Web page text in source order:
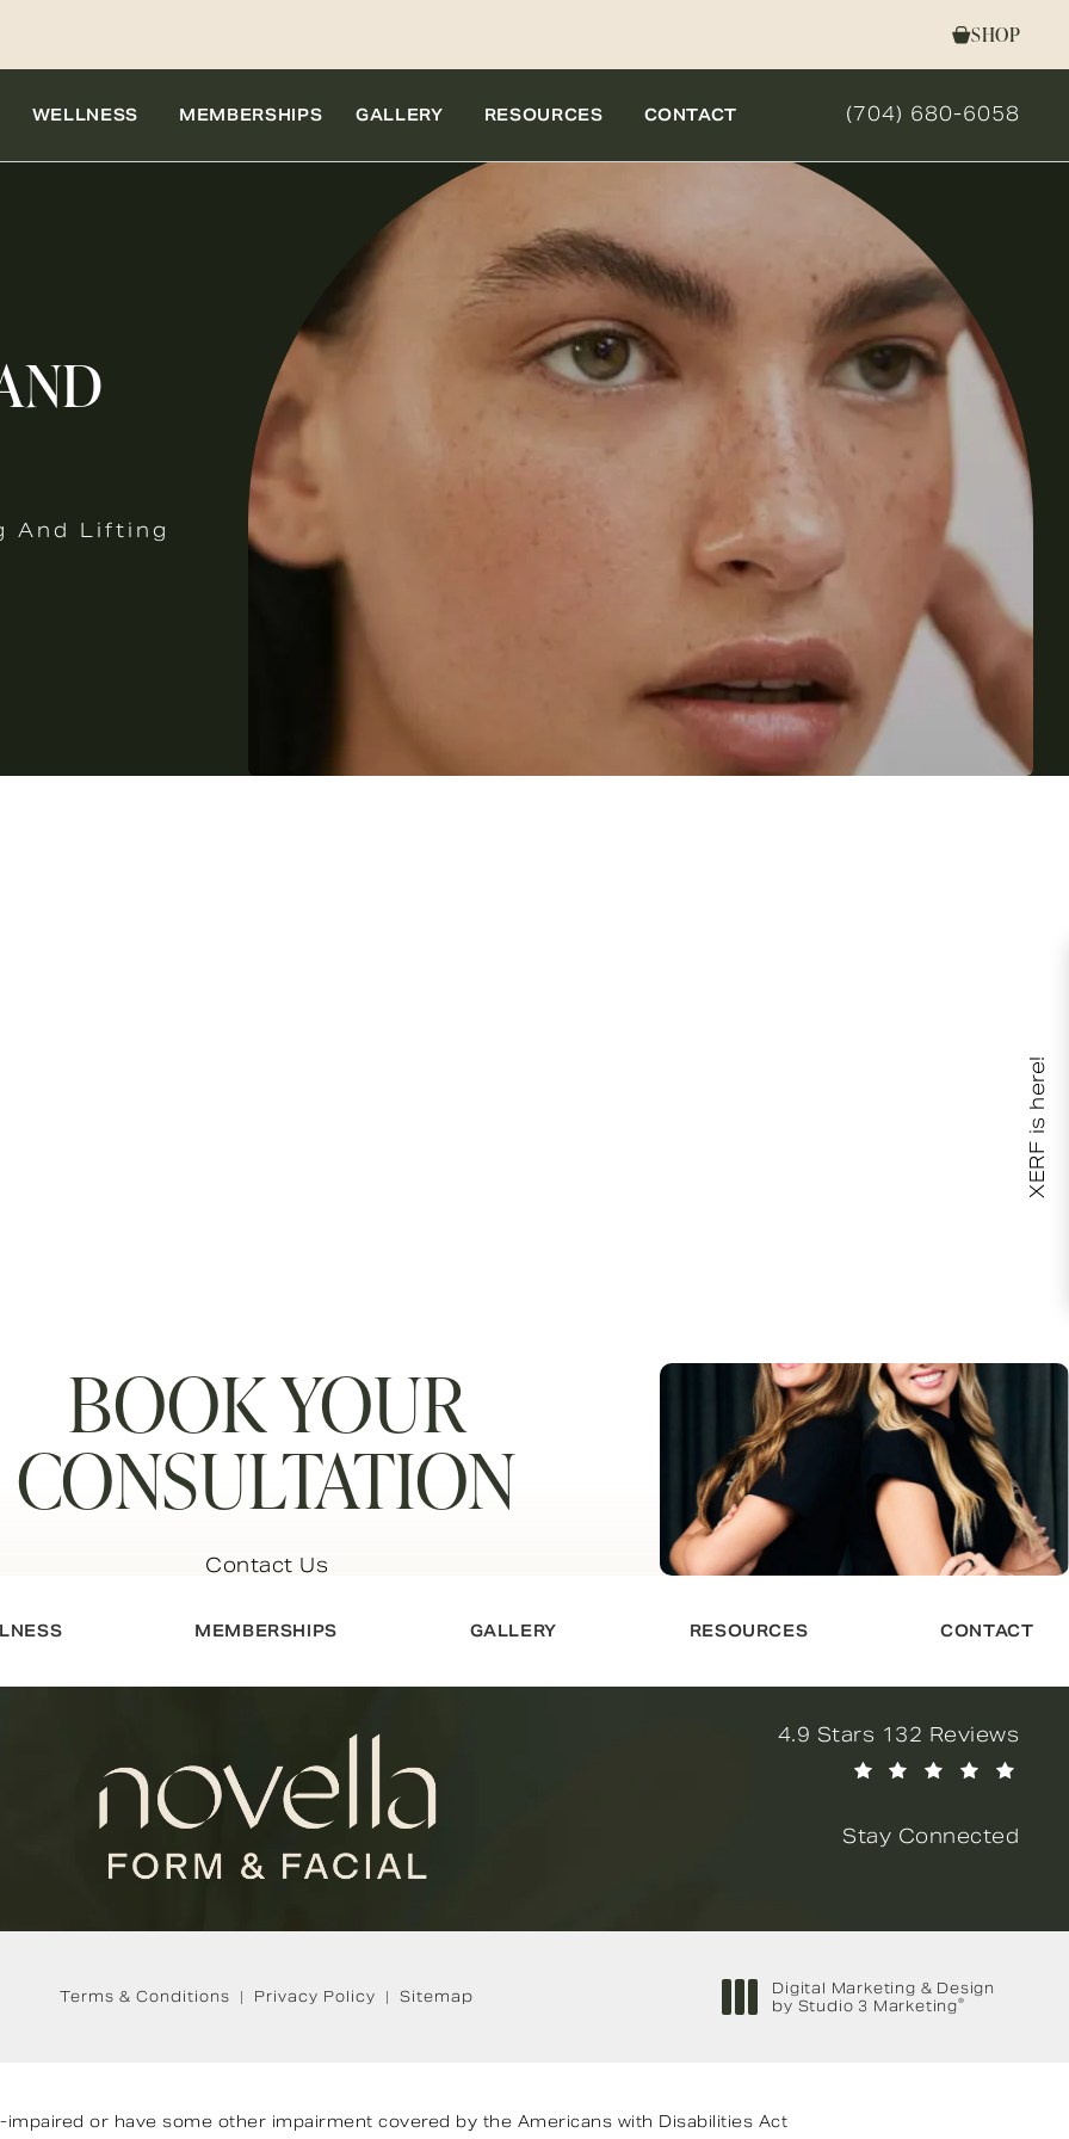
SHOP
WELLNESS MEMBERSHIPS GALLERY RESOURCES CONTACT GIVE NOVELLA
(704) 680-6058
And Lifting
BOOK YOUR
CONSULTATION
Contact Us
MEMBERSHIPS GALLERY RESOURCES CONTACT
Novella Form & Facial
4.9 Stars 132 Reviews
Stay Connected
Terms & Conditions Privacy Policy Sitemap
Digital Marketing & Design
by Studio 3 Marketing®
or have some other impairment covered by the Americans with Disabilities Act
XERF is here!